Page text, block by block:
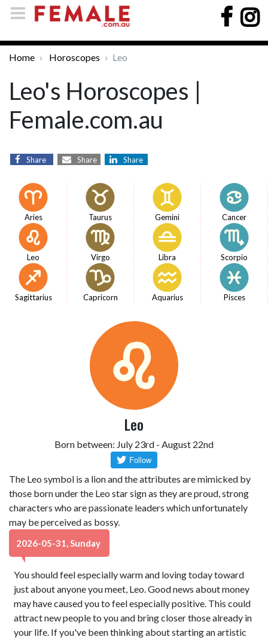
Home Horoscopes Leo
Leo's Horoscopes |
Female.com.au
Share Share Share
Aries Taurus Gemini Cancer
Leo Virgo Libra Scorpio
Sagittarius Capricorn Aquarius Pisces
Leo
Born between: July 23rd - August 22nd
The Leo symbol is a lion and the attributes are mimicked by
those born under the Leo star sign as they are proud, strong
characters who are passionate leaders which unfortunately
may be perceived as bossy.
2026-05-31, Sunday
You should feel especially warm and loving today toward
just about anyone you meet, Leo. Good news about money
may have caused you to feel especially positive. This could
attract new people to you and bring closer those already in
your life. If you've been thinking about starting an artistic